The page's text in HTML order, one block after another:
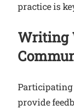
practice is
Writing
provide